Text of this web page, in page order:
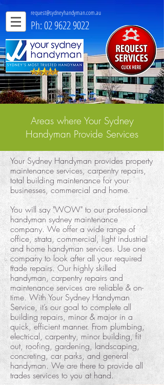
request@sydneyhandyman.com.au
Ph: 02 9622 9022
Areas where Your Sydney
Handyman Provide Services
Your Sydney Handyman provides property
maintenance services, carpentry repairs,
total building maintenance for your
businesses, commercial and home.
You will say "WOW" to our professional
handyman sydney maintenance
company. We offer a wide range of
office, strata, commercial, light industrial
and home handyman services. Use one
company to look after all your required
trade repairs. Our highly skilled
handyman, carpentry repairs and
maintenance services are reliable & on-
time. With Your Sydney Handyman
Service, it’s our goal to complete all
building repairs, minor & major in a
quick, efficient manner. From plumbing,
electrical, carpentry, minor building, fit
out, roofing, gardening, landscaping,
concreting, car parks, and general
handyman. We are there to provide all
trades services to you at hand.